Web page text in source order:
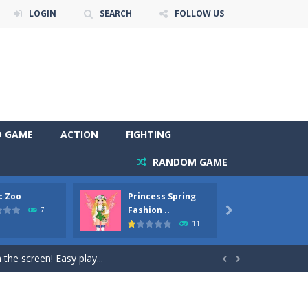
LOGIN SEARCH FOLLOW US
GAME ACTION FIGHTING
RANDOM GAME
Zoo
7
Princess Spring
Fashion ..
11

cute shades and experiment. Take...
worthy to become pets at the princess....
screen! Easy play...  